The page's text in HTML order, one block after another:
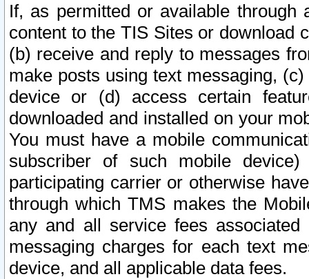
If, as permitted or available
content to the TIS Sites or download
(b) receive and reply to messages
make posts using text messaging,
device or (d) access certain
downloaded and installed on your
You must have a mobile
subscriber of such mobile
participating carrier or otherwise
through which TMS makes the
any and all service fees
messaging charges for each text
device, and all applicable data fees.